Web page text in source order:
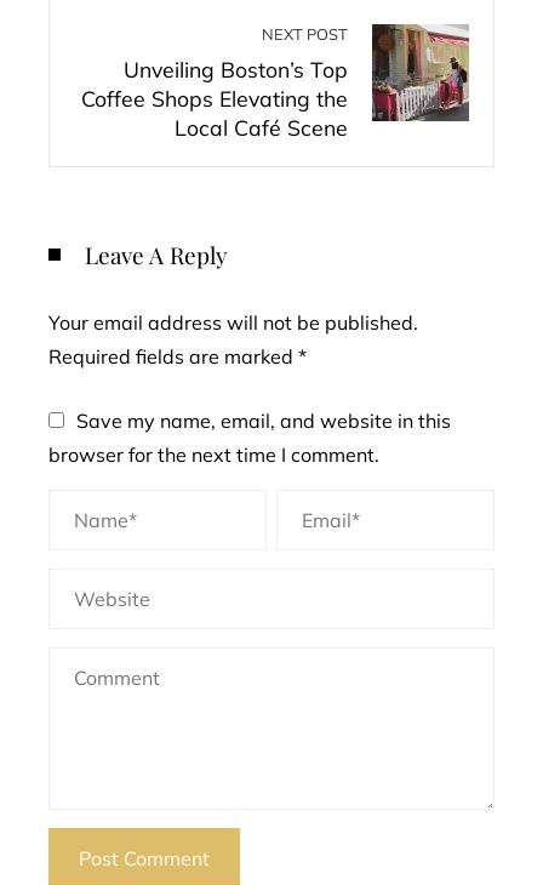
NEXT POST
Unveiling Boston’s Top
Coffee Shops Elevating the
Local Café Scene
Leave A Reply
Your email address will not be published.
Required fields are marked *
Save my name, email, and website in this
browser for the next time I comment.